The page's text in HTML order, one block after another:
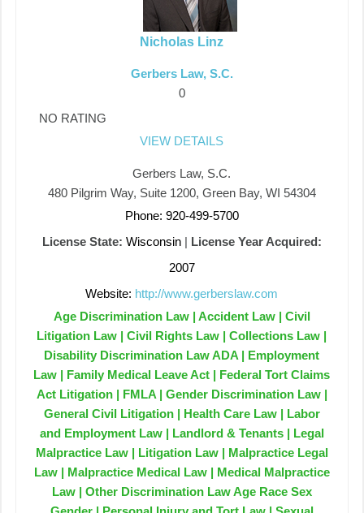
Nicholas Linz
Gerbers Law, S.C.
0
NO RATING
VIEW DETAILS
Gerbers Law, S.C.
480 Pilgrim Way, Suite 1200, Green Bay, WI 54304
Phone: 920-499-5700
License State: Wisconsin| License Year Acquired:
2007
Website: http://www.gerberslaw.com
Age Discrimination Law | Accident Law | Civil
Litigation Law | Civil Rights Law | Collections Law |
Disability Discrimination Law ADA | Employment
Law | Family Medical Leave Act | Federal Tort Claims
Act Litigation | FMLA | Gender Discrimination Law |
General Civil Litigation | Health Care Law | Labor
and Employment Law | Landlord & Tenants | Legal
Malpractice Law | Litigation Law | Malpractice Legal
Law | Malpractice Medical Law | Medical Malpractice
Law | Other Discrimination Law Age Race Sex